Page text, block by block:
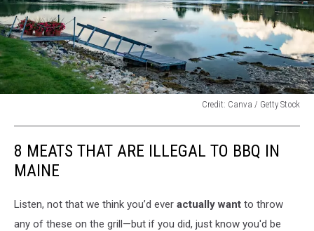
Credit: Canva / Getty Stock
Getty
Stock
8 MEATS THAT ARE ILLEGAL TO BBQ IN
MAINE
Listen, not that we think you’d ever actually want to throw
any of these on the grill—but if you did, just know you'd be